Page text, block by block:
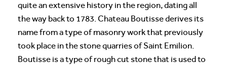
quite an extensive history in the region, dating all
the way back to 1783. Chateau Boutisse derives its
name from a type of masonry work that previously
took place in the stone quarries of Saint Emilion.
Boutisse is a type of rough cut stone that is used to